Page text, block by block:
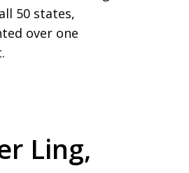
50 states,
over one
Ling,